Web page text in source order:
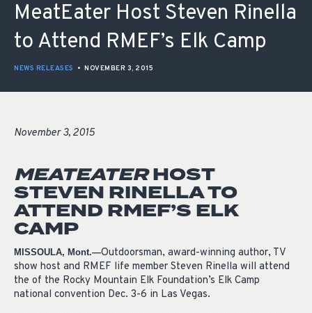
MeatEater Host Steven Rinella
to Attend RMEF’s Elk Camp
NEWS RELEASES • NOVEMBER 3, 2015
November 3, 2015
MEATEATERHOST
STEVEN RINELLA TO
ATTEND RMEF’S ELK
CAMP
MISSOULA, Mont.—Outdoorsman, award-winning author, TV
show host and RMEF life member Steven Rinella will attend
the of the Rocky Mountain Elk Foundation’s Elk Camp
national convention Dec. 3-6 in Las Vegas.